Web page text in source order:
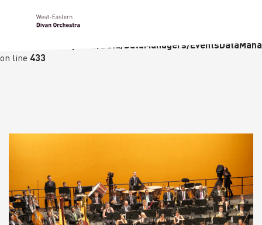
: Undefined variable: languge in
wordpress/wordpress/Data/DataManagers/
on line 433